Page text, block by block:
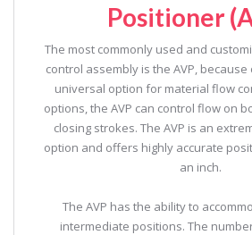
Positioner
The most commonly used and
control assembly is the AVP,
universal option for material flow
options, the AVP can control flow on
closing strokes. The AVP is an
option and offers highly accurate
an inch.
The AVP has the ability to
intermediate positions. The